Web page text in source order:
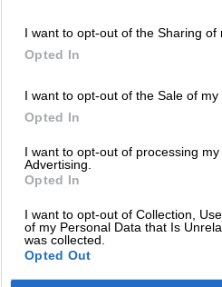
I want to opt-out of the Sharing of
Opted In
I want to opt-out of the Sale of my
Opted In
I want to opt-out of processing
Advertising.
Opted In
I want to opt-out of Collection,
of my Personal Data that Is
was collected.
Opted Out